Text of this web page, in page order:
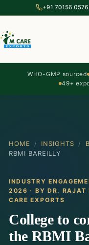
+91 70156
WHO-GMP sourced
49+
HOME / INSIGHTS /
RBMI BAREILLY
INDUSTRY
2026 · BY DR. RAJAT
CARE EXPORTS
College to
the RBMI